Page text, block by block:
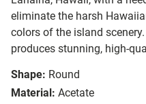
eliminate the harsh
colors of the island
produces stunning, high-
Shape: Round
Material: Acetate